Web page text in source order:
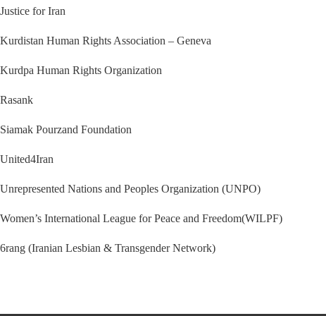
Justice for Iran
Kurdistan Human Rights Association – Geneva
Kurdpa Human Rights Organization
Rasank
Siamak Pourzand Foundation
United4Iran
Unrepresented Nations and Peoples Organization (UNPO)
Women’s International League for Peace and Freedom(WILPF)
6rang (Iranian Lesbian & Transgender Network)